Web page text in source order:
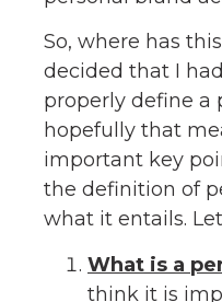
So, where has
decided that I
properly define a
hopefully that
important key
the definition of
what it entails.
What is a
think it is